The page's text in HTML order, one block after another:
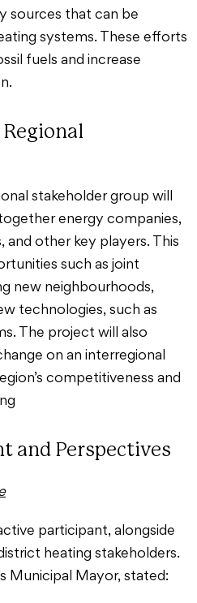
sources that can be
systems. These efforts
fuels and increase
stakeholder group will
energy companies,
and other key players. This
such as joint
new neighbourhoods,
technologies, such as
The project will also
on an interregional
competitiveness and
and Perspectives
participant, alongside
heating stakeholders.
Municipal Mayor, stated: